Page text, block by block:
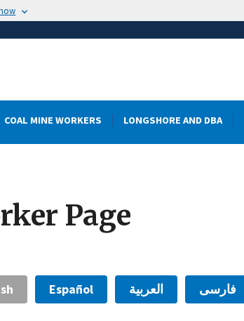
COAL MINE WORKERS LONGSHORE AND DBA
Page
Español العربية فارسی